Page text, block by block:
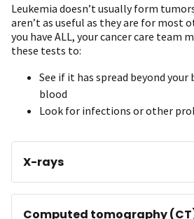
Leukemia doesn’t usually form
aren’t as useful as they are for most
you have ALL, your cancer care team
these tests to:
See if it has spread beyond your
blood
Look for infections or other
X-rays
Computed tomography